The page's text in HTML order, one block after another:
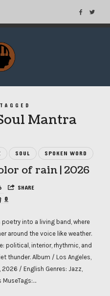
Mantra
SOUL SPOKEN WORD
of rain | 2026
SHARE
0
into a living band, where
around the voice like weather.
political, interior, rhythmic, and
thunder. Album / Los Angeles,
/ English Genres: Jazz,
MuseTags:…